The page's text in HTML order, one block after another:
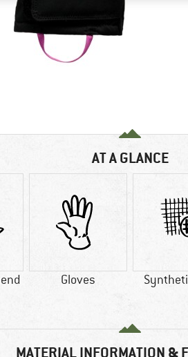
AT A GLANCE
Gloves
MATERIAL INFORMATION &